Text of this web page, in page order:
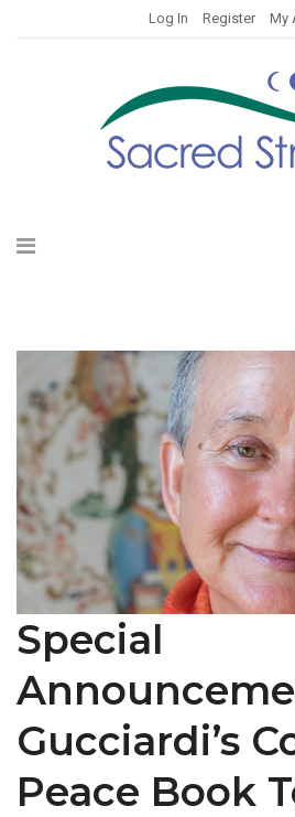
Log In Register My
Special
Gucciardi’s
Peace Book